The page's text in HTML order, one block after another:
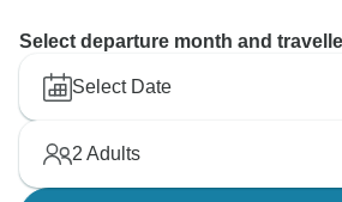
Select departure month and
Select Date
2 Adults